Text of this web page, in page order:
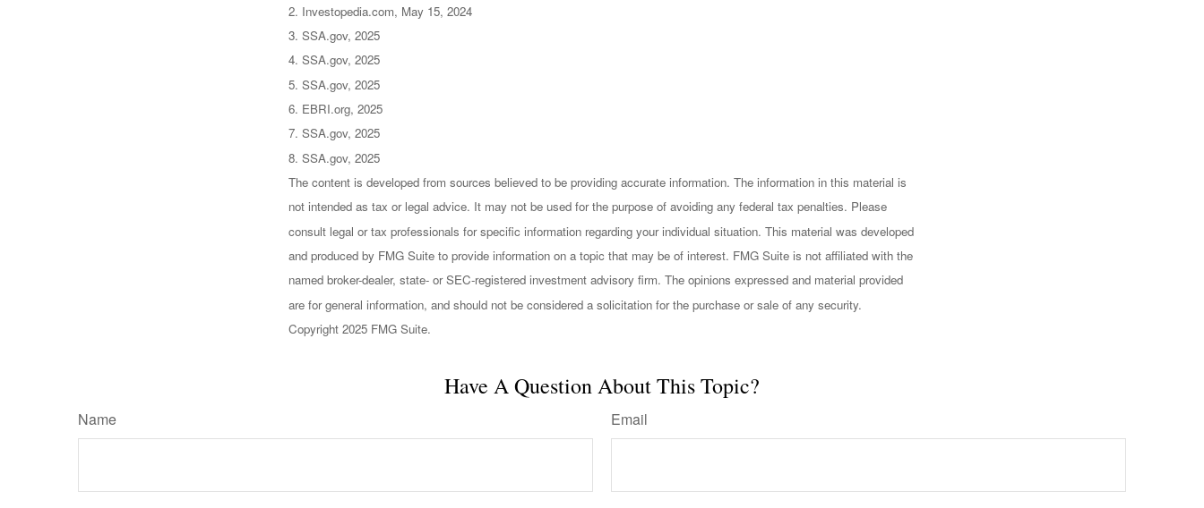
2. Investopedia.com, May 15, 2024
3. SSA.gov, 2025
4. SSA.gov, 2025
5. SSA.gov, 2025
6. EBRI.org, 2025
7. SSA.gov, 2025
8. SSA.gov, 2025
The content is developed from sources believed to be providing accurate information. The information in this material is
not intended as tax or legal advice. It may not be used for the purpose of avoiding any federal tax penalties. Please
consult legal or tax professionals for specific information regarding your individual situation. This material was developed
and produced by FMG Suite to provide information on a topic that may be of interest. FMG Suite is not affiliated with the
named broker-dealer, state- or SEC-registered investment advisory firm. The opinions expressed and material provided
are for general information, and should not be considered a solicitation for the purchase or sale of any security.
Copyright 2025 FMG Suite.
Have A Question About This Topic?
Name Email